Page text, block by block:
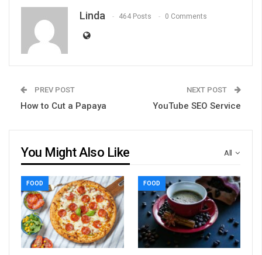
Linda 464 Posts 0 Comments
PREV POST
How to Cut a Papaya
NEXT POST
YouTube SEO Service
All
You Might Also Like
FOOD FOOD